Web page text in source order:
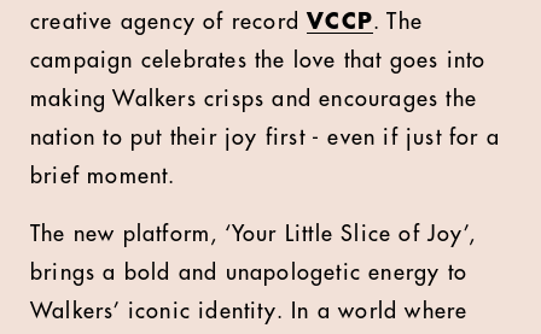
creative agency of recordVCCP. The
campaign celebrates the love that goes into
making Walkers crisps and encourages the
nation to put their joy first - even if just for a
brief moment.
The new platform, ‘Your Little Slice of Joy’,
brings a bold and unapologetic energy to
Walkers’ iconic identity. In a world where